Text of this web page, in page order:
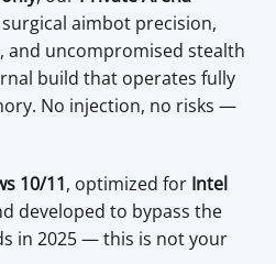
aimbot precision,
and uncompromised stealth
build that operates fully
No injection, no risks —
10/11, optimized for Intel
developed to bypass the
in 2025 — this is not your